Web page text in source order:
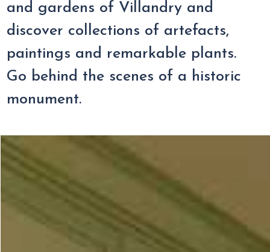
and gardens of Villandry and
discover collections of artefacts,
paintings and remarkable plants.
Go behind the scenes of a historic
monument.